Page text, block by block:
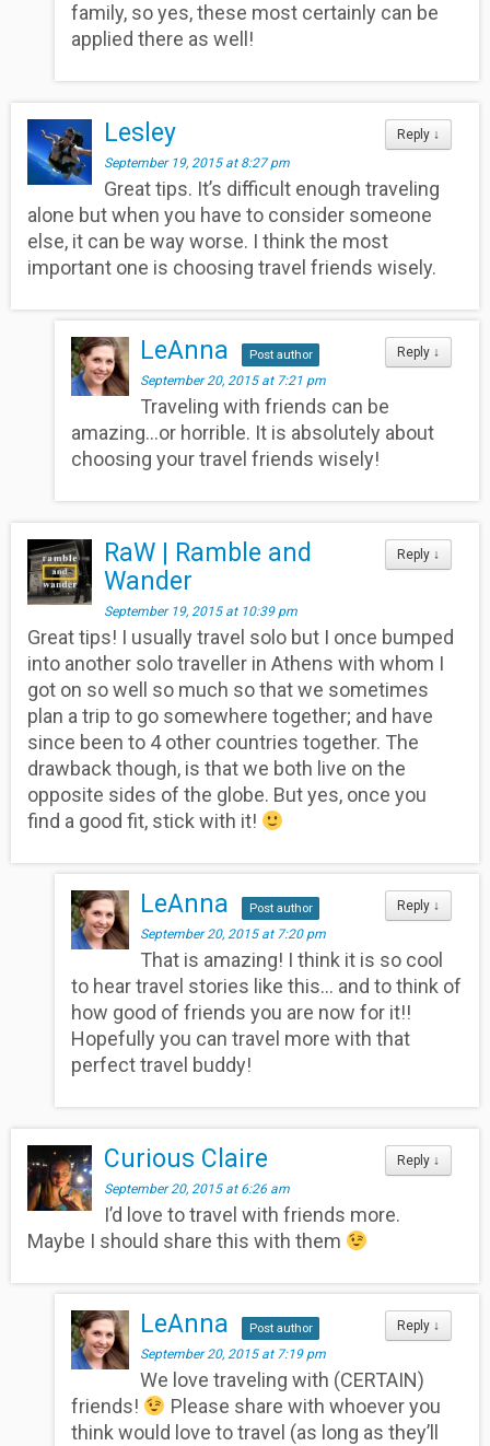
family, so yes, these most certainly can be
applied there as well!
Reply ↓
Lesley
September 19, 2015 at 8:27 pm
Great tips. It’s difficult enough traveling
alone but when you have to consider someone
else, it can be way worse. I think the most
important one is choosing travel friends wisely.
Reply ↓
LeAnna
Post author
September 20, 2015 at 7:21 pm
Traveling with friends can be
amazing…or horrible. It is absolutely about
choosing your travel friends wisely!
Reply ↓
RaW | Ramble and
Wander
September 19, 2015 at 10:39 pm
Great tips! I usually travel solo but I once bumped
into another solo traveller in Athens with whom I
got on so well so much so that we sometimes
plan a trip to go somewhere together; and have
since been to 4 other countries together. The
drawback though, is that we both live on the
opposite sides of the globe. But yes, once you
find a good fit, stick with it!
Reply ↓
LeAnna
Post author
September 20, 2015 at 7:20 pm
That is amazing! I think it is so cool
to hear travel stories like this… and to think of
how good of friends you are now for it!!
Hopefully you can travel more with that
perfect travel buddy!
Reply ↓
Curious Claire
September 20, 2015 at 6:26 am
I’d love to travel with friends more.
Maybe I should share this with them
Reply ↓
LeAnna
Post author
September 20, 2015 at 7:19 pm
We love traveling with (CERTAIN)
friends!
Please share with whoever you
think would love to travel (as long as they’ll